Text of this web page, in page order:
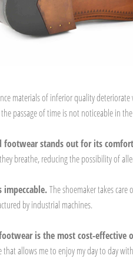
materials of inferior quality
passage of time is not noticeable in
footwear stands out for its comfort
breathe, reducing the possibility of
impeccable.The shoemaker takes
by industrial machines.
is the most cost-effective
allows me to enjoy my day to day